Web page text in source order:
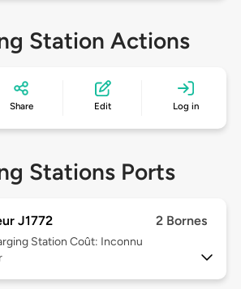
Station Actions
Share Edit Log in
Stations Ports
J1772 2 Bornes
Station Coût: Inconnu